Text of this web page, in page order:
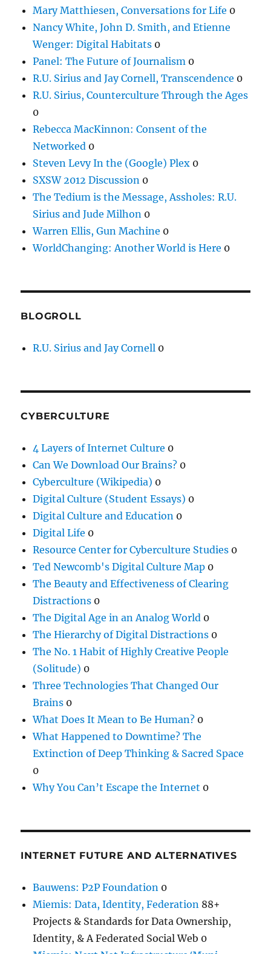
Mary Matthiesen, Conversations for Life 0
Nancy White, John D. Smith, and Etienne
Wenger: Digital Habitats 0
Panel: The Future of Journalism 0
R.U. Sirius and Jay Cornell, Transcendence 0
R.U. Sirius, Counterculture Through the Ages
0
Rebecca MacKinnon: Consent of the
Networked 0
Steven Levy In the (Google) Plex 0
SXSW 2012 Discussion 0
The Tedium is the Message, Assholes: R.U.
Sirius and Jude Milhon 0
Warren Ellis, Gun Machine 0
WorldChanging: Another World is Here 0
BLOGROLL
R.U. Sirius and Jay Cornell 0
CYBERCULTURE
4 Layers of Internet Culture 0
Can We Download Our Brains? 0
Cyberculture (Wikipedia) 0
Digital Culture (Student Essays) 0
Digital Culture and Education 0
Digital Life 0
Resource Center for Cyberculture Studies 0
Ted Newcomb's Digital Culture Map 0
The Beauty and Effectiveness of Clearing
Distractions 0
The Digital Age in an Analog World 0
The Hierarchy of Digital Distractions 0
The No. 1 Habit of Highly Creative People
(Solitude) 0
Three Technologies That Changed Our
Brains 0
What Does It Mean to Be Human? 0
What Happened to Downtime? The
Extinction of Deep Thinking & Sacred Space
0
Why You Can’t Escape the Internet 0
INTERNET FUTURE AND ALTERNATIVES
Bauwens: P2P Foundation 0
Miemis: Data, Identity, Federation 88+
Projects & Standards for Data Ownership,
Identity, & A Federated Social Web 0